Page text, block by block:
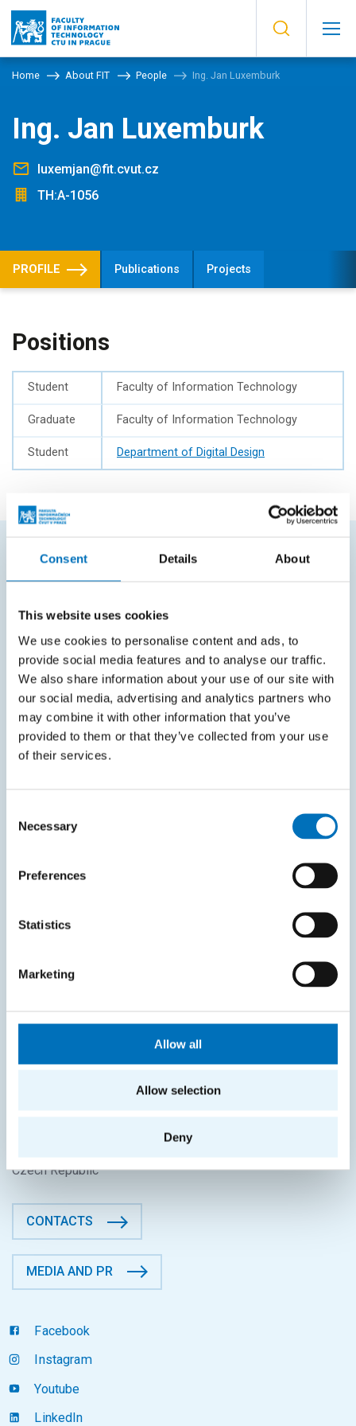
Consent Details About
This website uses cookies
We use cookies to personalise content and ads, to
provide social media features and to analyse our traffic.
We also share information about your use of our site with
our social media, advertising and analytics partners who
may combine it with other information that you’ve
provided to them or that they’ve collected from your use
of their services.
Selection
Necessary
Preferences
Statistics
Marketing
Allow all
Allow selection
Deny
Home About FIT People Ing. Jan Luxemburk
Ing. Jan Luxemburk
luxemjan@fit.cvut.cz
TH:A-1056
PROFILE Publications Projects
Positions
Student Faculty of Information Technology
Graduate Faculty of Information Technology
Student Department of Digital Design
Office of Study Affairs
Study guide
Systems gateway
KOS system
Courses system
SITEMAP
Students
Cooperation
Czech Republic
CONTACTS
MEDIA AND PR
Facebook
Instagram
Youtube
LinkedIn